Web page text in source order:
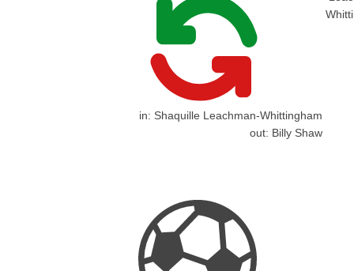
in: Shaquille Leachman-Whittingham
out: Billy Shaw